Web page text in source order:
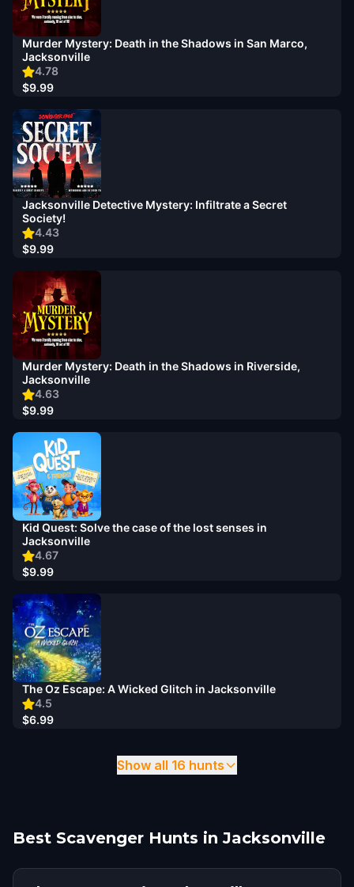
4.78
Murder Mystery: Death in the Shadows in San Marco,
Jacksonville
$9.99
4.43
Jacksonville Detective Mystery: Infiltrate a Secret
Society!
$9.99
4.63
Murder Mystery: Death in the Shadows in Riverside,
Jacksonville
$9.99
4.67
Kid Quest: Solve the case of the lost senses in
Jacksonville
$9.99
4.5
The Oz Escape: A Wicked Glitch in Jacksonville
$6.99
Show all 16 hunts
Best Scavenger Hunts in Jacksonville